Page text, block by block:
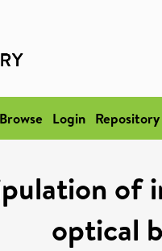
Browse Login
of
optical